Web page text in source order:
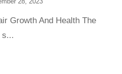
Growth And Health The
s...